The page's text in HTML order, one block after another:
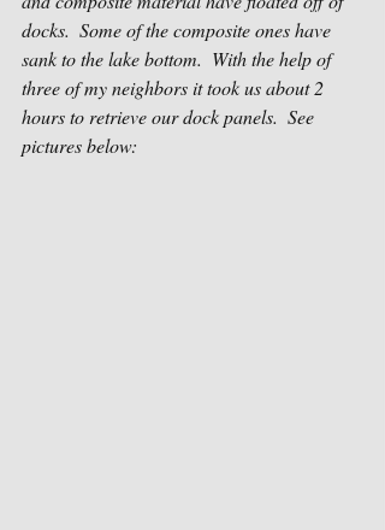
docks.  Some of the composite ones have
sank to the lake bottom.  With the help of
three of my neighbors it took us about 2
hours to retrieve our dock panels.  See
pictures below: